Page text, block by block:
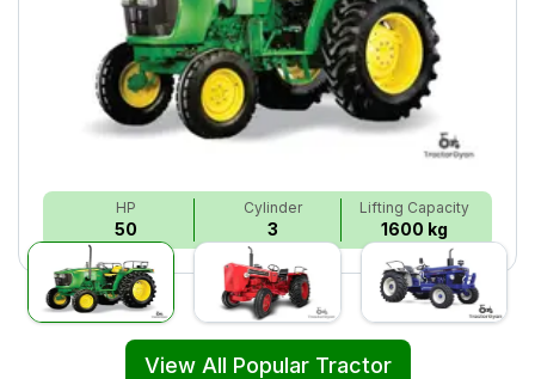
HP
50
Cylinder
3
Lifting Capacity
1600 kg
View All Popular Tractor